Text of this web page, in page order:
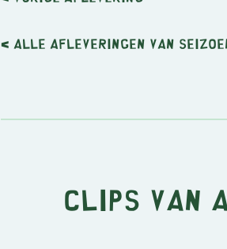
< Alle afleveringen van
Clips van